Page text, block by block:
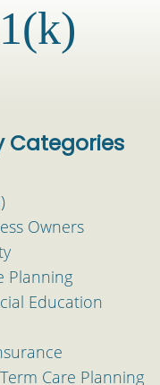
Categories
Owners
Planning
Education
Care Planning